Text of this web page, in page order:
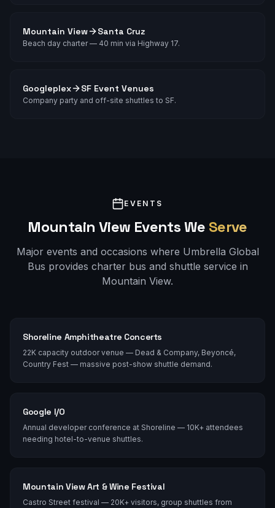
Mountain View Santa Cruz
Beach day charter — 40 min via Highway 17.
Googleplex SF Event Venues
Company party and off-site shuttles to SF.
EVENTS
Mountain View Events We Serve
Major events and occasions where Umbrella Global
Bus provides charter bus and shuttle service in
Mountain View.
Shoreline Amphitheatre Concerts
22K capacity outdoor venue — Dead & Company, Beyoncé,
Country Fest — massive post-show shuttle demand.
Google I/O
Annual developer conference at Shoreline — 10K+ attendees
needing hotel-to-venue shuttles.
Mountain View Art & Wine Festival
Castro Street festival — 20K+ visitors, group shuttles from